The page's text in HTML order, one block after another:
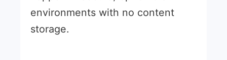
environments with no content
storage.